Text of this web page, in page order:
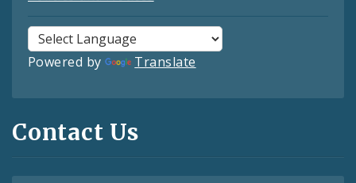
Powered by Translate
Contact Us